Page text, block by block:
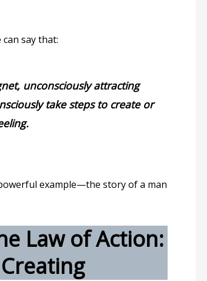
say that:
unconsciously attracting
take steps to create or
example—the story of a man
Law of Action: